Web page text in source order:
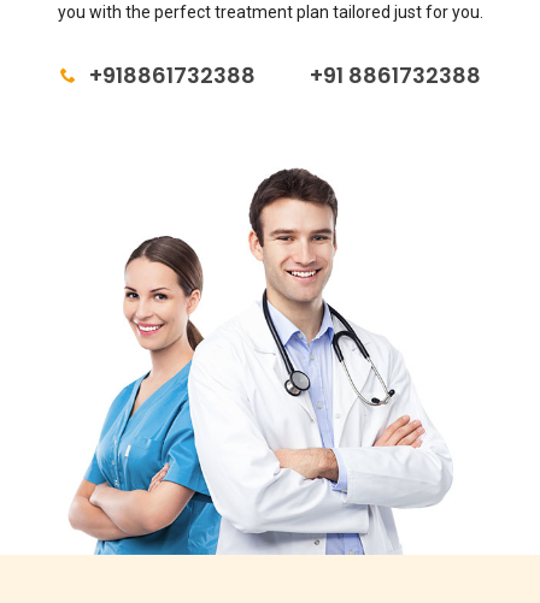
you with the perfect treatment plan tailored just for you.
+918861732388 +91 8861732388